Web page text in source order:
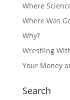
Where
Where Was
Why?
Wrestling
Your Money
Search